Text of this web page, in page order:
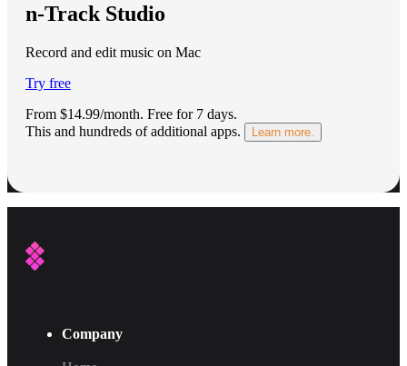
n-Track Studio
Record and edit music on Mac
Try free
From $14.99/month. Free for 7 days.
This and hundreds of additional apps.
Learn more.
Company